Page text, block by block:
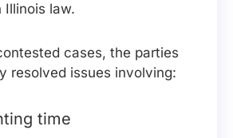
law.
cases, the parties
resolved issues involving:
time